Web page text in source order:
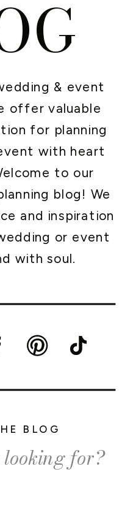
BLOG
& event
offer valuable
for planning
with heart
to our
blog! We
and inspiration
or event
with soul.